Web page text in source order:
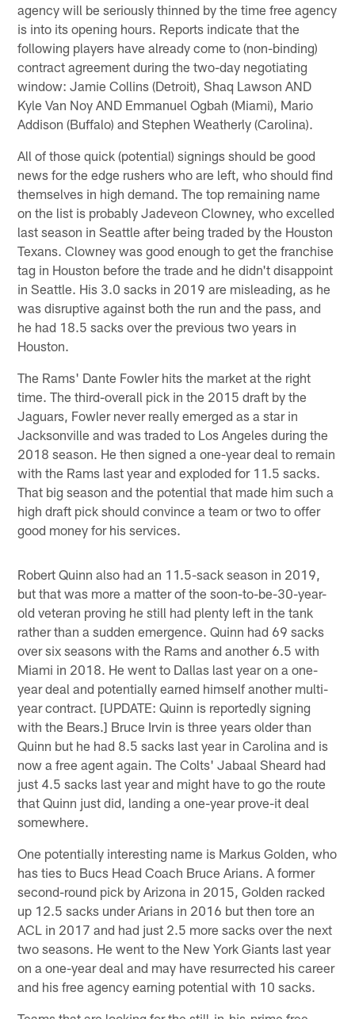
agency will be seriously thinned by the time free agency
is into its opening hours. Reports indicate that the
following players have already come to (non-binding)
contract agreement during the two-day negotiating
window: Jamie Collins (Detroit), Shaq Lawson AND
Kyle Van Noy AND Emmanuel Ogbah (Miami), Mario
Addison (Buffalo) and Stephen Weatherly (Carolina).
All of those quick (potential) signings should be good
news for the edge rushers who are left, who should find
themselves in high demand. The top remaining name
on the list is probably Jadeveon Clowney, who excelled
last season in Seattle after being traded by the Houston
Texans. Clowney was good enough to get the franchise
tag in Houston before the trade and he didn't disappoint
in Seattle. His 3.0 sacks in 2019 are misleading, as he
was disruptive against both the run and the pass, and
he had 18.5 sacks over the previous two years in
Houston.
The Rams' Dante Fowler hits the market at the right
time. The third-overall pick in the 2015 draft by the
Jaguars, Fowler never really emerged as a star in
Jacksonville and was traded to Los Angeles during the
2018 season. He then signed a one-year deal to remain
with the Rams last year and exploded for 11.5 sacks.
That big season and the potential that made him such a
high draft pick should convince a team or two to offer
good money for his services.
Robert Quinn also had an 11.5-sack season in 2019,
but that was more a matter of the soon-to-be-30-year-
old veteran proving he still had plenty left in the tank
rather than a sudden emergence. Quinn had 69 sacks
over six seasons with the Rams and another 6.5 with
Miami in 2018. He went to Dallas last year on a one-
year deal and potentially earned himself another multi-
year contract. [UPDATE: Quinn is reportedly signing
with the Bears.] Bruce Irvin is three years older than
Quinn but he had 8.5 sacks last year in Carolina and is
now a free agent again. The Colts' Jabaal Sheard had
just 4.5 sacks last year and might have to go the route
that Quinn just did, landing a one-year prove-it deal
somewhere.
One potentially interesting name is Markus Golden, who
has ties to Bucs Head Coach Bruce Arians. A former
second-round pick by Arizona in 2015, Golden racked
up 12.5 sacks under Arians in 2016 but then tore an
ACL in 2017 and had just 2.5 more sacks over the next
two seasons. He went to the New York Giants last year
on a one-year deal and may have resurrected his career
and his free agency earning potential with 10 sacks.